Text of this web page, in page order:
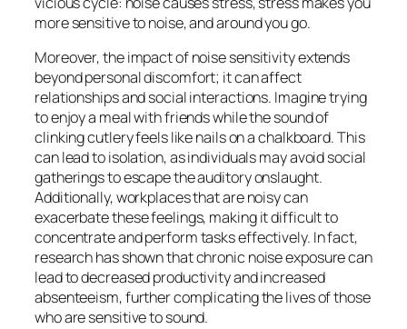
more sensitive to noise, and around you go.
Moreover, the impact of noise sensitivity extends
beyond personal discomfort; it can affect
relationships and social interactions. Imagine trying
to enjoy a meal with friends while the sound of
clinking cutlery feels like nails on a chalkboard. This
can lead to isolation, as individuals may avoid social
gatherings to escape the auditory onslaught.
Additionally, workplaces that are noisy can
exacerbate these feelings, making it difficult to
concentrate and perform tasks effectively. In fact,
research has shown that chronic noise exposure can
lead to decreased productivity and increased
absenteeism, further complicating the lives of those
who are sensitive to sound.